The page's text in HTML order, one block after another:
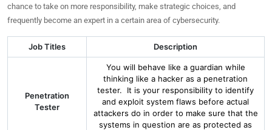
chance to take on more responsibility, make strategic choices, and
frequently become an expert in a certain area of cybersecurity.
Job Titles Description
Penetration
Tester
You will behave like a guardian while
thinking like a hacker as a penetration
tester. It is your responsibility to identify
and exploit system flaws before actual
attackers do in order to make sure that the
systems in question are as protected as